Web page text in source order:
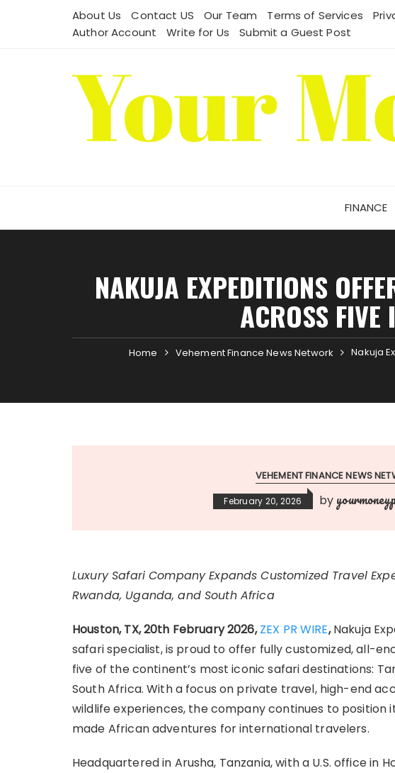
About Us Contact US Our Team Terms of Services
Author Account
Write for Us Submit a Guest Post
FINANCE
NAKUJA EXPEDITIONS
ACROSS FIVE
Home Vehement Finance News Network Nakuja
VEHEMENT FINANCE NEWS
February 20, 2026 by
Luxury Safari Company Expands Customized Travel
Rwanda, Uganda, and South Africa
Houston, TX, 20th February 2026,ZEX PR WIRE,Nakuja
safari specialist, is proud to offer fully customized, all-
five of the continent’s most iconic safari destinations:
South Africa. With a focus on private travel, high-end
wildlife experiences, the company continues to
made African adventures for international travelers.
Headquartered in Arusha, Tanzania, with a U.S. office in